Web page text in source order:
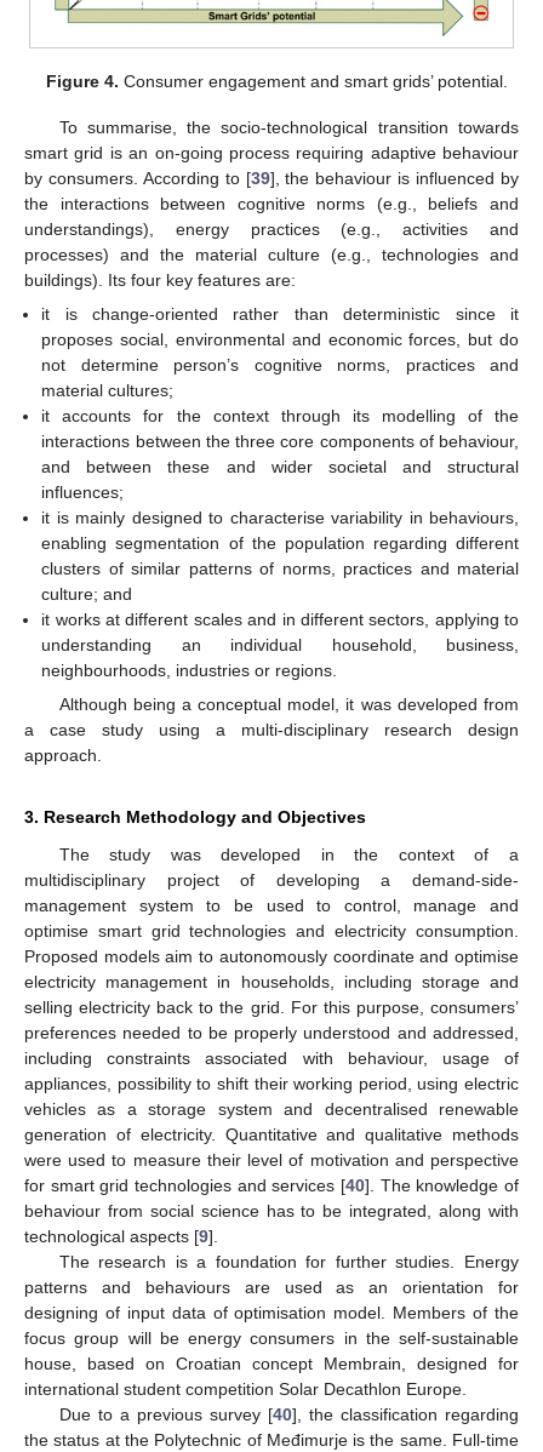
Figure 4. Consumer engagement and smart grids’ potential.
To summarise, the socio-technological transition towards
smart grid is an on-going process requiring adaptive behaviour
by consumers. According to [39], the behaviour is influenced by
the interactions between cognitive norms (e.g., beliefs and
understandings), energy practices (e.g., activities and
processes) and the material culture (e.g., technologies and
buildings). Its four key features are:
it is change-oriented rather than deterministic since it
proposes social, environmental and economic forces, but do
not determine person’s cognitive norms, practices and
material cultures;
it accounts for the context through its modelling of the
interactions between the three core components of behaviour,
and between these and wider societal and structural
influences;
it is mainly designed to characterise variability in behaviours,
enabling segmentation of the population regarding different
clusters of similar patterns of norms, practices and material
culture; and
it works at different scales and in different sectors, applying to
understanding an individual household, business,
neighbourhoods, industries or regions.
Although being a conceptual model, it was developed from
a case study using a multi-disciplinary research design
approach.
3. Research Methodology and Objectives
The study was developed in the context of a
multidisciplinary project of developing a demand-side-
management system to be used to control, manage and
optimise smart grid technologies and electricity consumption.
Proposed models aim to autonomously coordinate and optimise
electricity management in households, including storage and
selling electricity back to the grid. For this purpose, consumers’
preferences needed to be properly understood and addressed,
including constraints associated with behaviour, usage of
appliances, possibility to shift their working period, using electric
vehicles as a storage system and decentralised renewable
generation of electricity. Quantitative and qualitative methods
were used to measure their level of motivation and perspective
for smart grid technologies and services [40]. The knowledge of
behaviour from social science has to be integrated, along with
technological aspects [9].
The research is a foundation for further studies. Energy
patterns and behaviours are used as an orientation for
designing of input data of optimisation model. Members of the
focus group will be energy consumers in the self-sustainable
house, based on Croatian concept Membrain, designed for
international student competition Solar Decathlon Europe.
Due to a previous survey [40], the classification regarding
the status at the Polytechnic of Međimurje is the same. Full-time